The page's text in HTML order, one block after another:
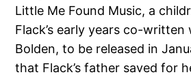
Little Me Found Music, a
Flack’s early years co-written
Bolden, to be released in
that Flack’s father saved for